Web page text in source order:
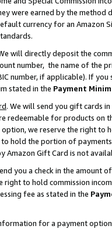
were earned by the
currency for an Amazon
will directly deposit the
number, the name of the
number, if applicable). If
stated in the Payment
. We will send you gift cards
redeemable for products on
we reserve the right to
to hold the portion of
Gift Card is not
you a check in the amount
right to hold commission
fee as stated in the
for a payment